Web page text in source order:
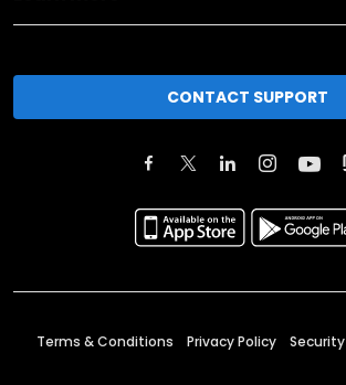
CONTACT SUPPORT
Terms & Conditions Privacy Policy Security